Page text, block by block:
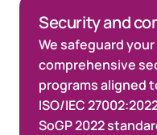
Security and
We safeguard
comprehensive
programs aligned
ISO/IEC
SoGP 2022